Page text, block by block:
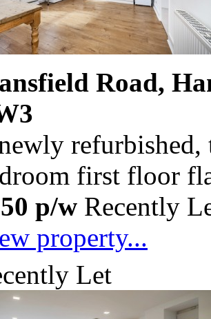
Road,
refurbished,
first floor
p/w Recently
property...
Let